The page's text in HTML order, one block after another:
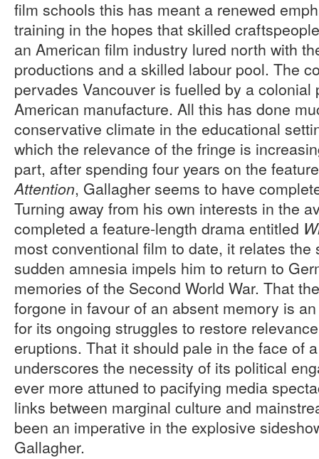
film schools this has meant a renewed
training in the hopes that skilled
an American film industry lured north with
productions and a skilled labour pool. The
pervades Vancouver is fuelled by a
American manufacture. All this has done
conservative climate in the educational
which the relevance of the fringe is
part, after spending four years on the
Attention, Gallagher seems to have
Turning away from his own interests in the
completed a feature-length drama entitled
most conventional film to date, it relates the
sudden amnesia impels him to return to
memories of the Second World War. That
forgone in favour of an absent memory is
for its ongoing struggles to restore
eruptions. That it should pale in the face of
underscores the necessity of its political
ever more attuned to pacifying media
links between marginal culture and
been an imperative in the explosive
Gallagher.